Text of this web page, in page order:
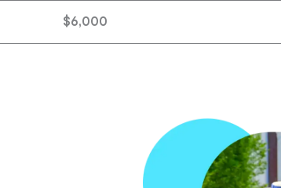
$6,000